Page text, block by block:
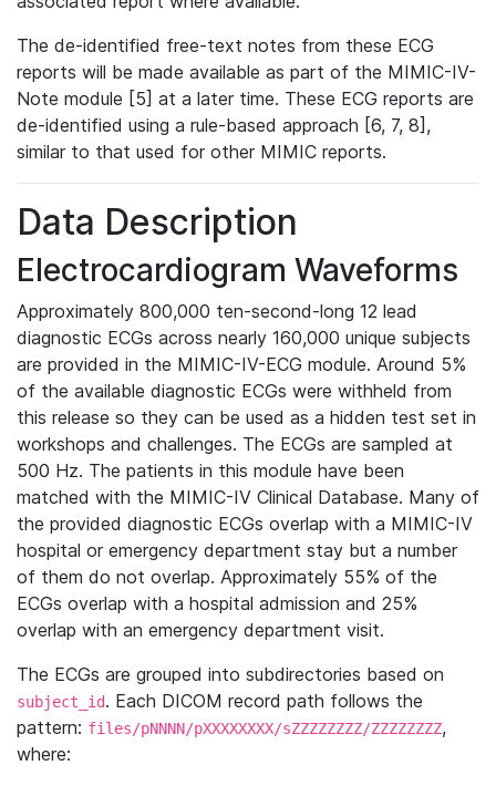
The de-identified free-text notes from these ECG
reports will be made available as part of the MIMIC-IV-
Note module [5] at a later time. These ECG reports are
de-identified using a rule-based approach [6, 7, 8],
similar to that used for other MIMIC reports.
Data Description
Electrocardiogram Waveforms
Approximately 800,000 ten-second-long 12 lead
diagnostic ECGs across nearly 160,000 unique subjects
are provided in the MIMIC-IV-ECG module. Around 5%
of the available diagnostic ECGs were withheld from
this release so they can be used as a hidden test set in
workshops and challenges. The ECGs are sampled at
500 Hz. The patients in this module have been
matched with the MIMIC-IV Clinical Database. Many of
the provided diagnostic ECGs overlap with a MIMIC-IV
hospital or emergency department stay but a number
of them do not overlap. Approximately 55% of the
ECGs overlap with a hospital admission and 25%
overlap with an emergency department visit.
The ECGs are grouped into subdirectories based on
subject_id. Each DICOM record path follows the
pattern: files/pNNNN/pXXXXXXXX/sZZZZZZZZ/ZZZZZZZZ,
where: